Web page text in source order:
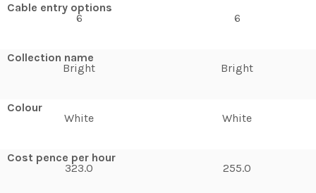
Cable entry options
6
Collection name
Bright
Colour
White
Cost pence per hour
323.0
6
Bright
White
255.0